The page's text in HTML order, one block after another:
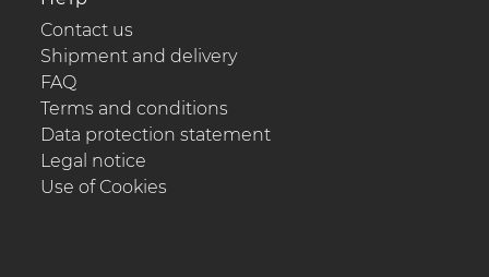
Contact us
Shipment and delivery
FAQ
Terms and conditions
Data protection statement
Legal notice
Use of Cookies